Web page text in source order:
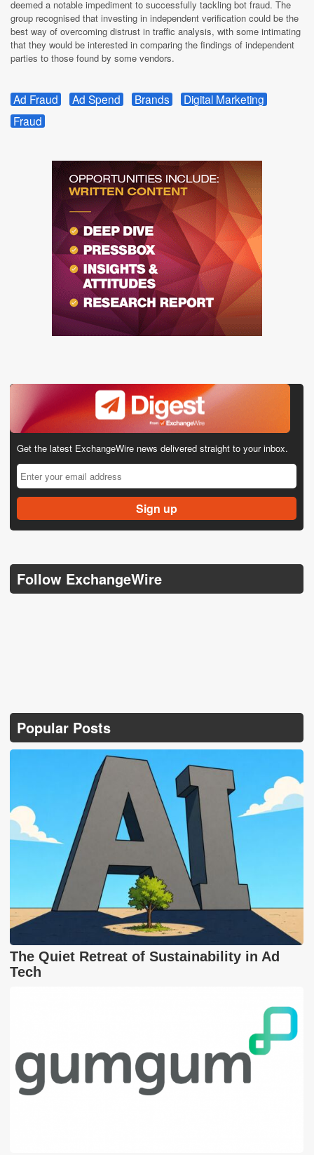
deemed a notable impediment to successfully tackling bot fraud. The
group recognised that investing in independent verification could be the
best way of overcoming distrust in traffic analysis, with some intimating
that they would be interested in comparing the findings of independent
parties to those found by some vendors.
Ad Fraud Ad Spend Brands
Digital Marketing
Fraud
Get the latest ExchangeWire news delivered straight to your inbox.
Follow ExchangeWire
Popular Posts
The Quiet Retreat of Sustainability in Ad
Tech